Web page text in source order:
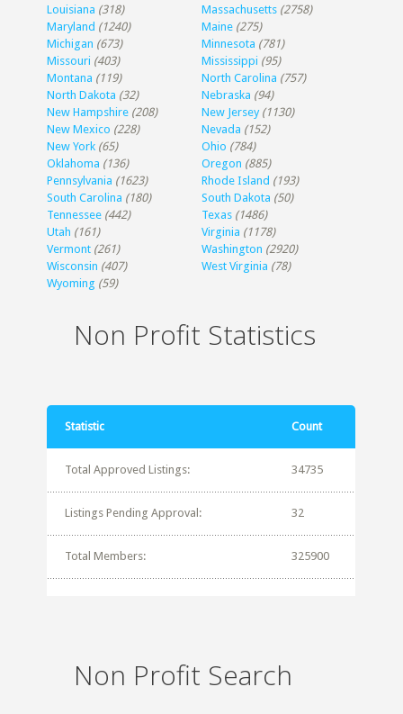
Louisiana (318) Massachusetts (2758)
Maryland (1240) Maine (275)
Michigan (673) Minnesota (781)
Missouri (403) Mississippi (95)
Montana (119) North Carolina (757)
North Dakota (32) Nebraska (94)
New Hampshire (208) New Jersey (1130)
New Mexico (228) Nevada (152)
New York (65) Ohio (784)
Oklahoma (136) Oregon (885)
Pennsylvania (1623) Rhode Island (193)
South Carolina (180) South Dakota (50)
Tennessee (442) Texas (1486)
Utah (161) Virginia (1178)
Vermont (261) Washington (2920)
Wisconsin (407) West Virginia (78)
Wyoming (59)
Non Profit Statistics
Statistic Count
Total Approved Listings: 34735
Listings Pending Approval: 32
Total Members: 325900
Non Profit Search